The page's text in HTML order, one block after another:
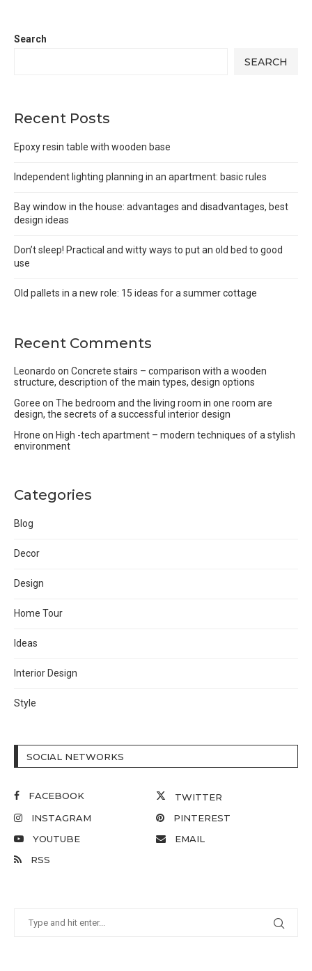
Search
SEARCH
Recent Posts
Epoxy resin table with wooden base
Independent lighting planning in an apartment: basic rules
Bay window in the house: advantages and disadvantages, best
design ideas
Don’t sleep! Practical and witty ways to put an old bed to good
use
Old pallets in a new role: 15 ideas for a summer cottage
Recent Comments
Leonardo on Concrete stairs – comparison with a wooden
structure, description of the main types, design options
Goree on The bedroom and the living room in one room are
design, the secrets of a successful interior design
Hrone on High -tech apartment – modern techniques of a stylish
environment
Categories
Blog
Decor
Design
Home Tour
Ideas
Interior Design
Style
SOCIAL NETWORKS
FACEBOOK
TWITTER
INSTAGRAM
PINTEREST
YOUTUBE
EMAIL
RSS